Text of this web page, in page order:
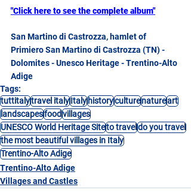
"Click here to see the complete album"
San Martino di Castrozza, hamlet of
Primiero San Martino di Castrozza (TN) -
Dolomites - Unesco Heritage - Trentino-Alto
Adige
Tags:
tuttitalytravel italyItalyhistoryculturenatureart
landscapesfood villages
UNESCO World Heritage Siteto traveldo you travel
the most beautiful villages in Italy
Trentino-Alto Adige
Trentino-Alto Adige
Villages and Castles